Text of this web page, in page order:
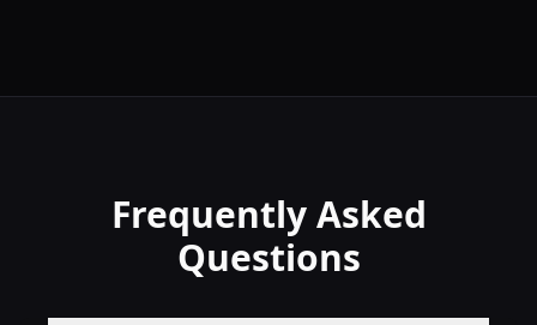
Frequently Asked
Questions